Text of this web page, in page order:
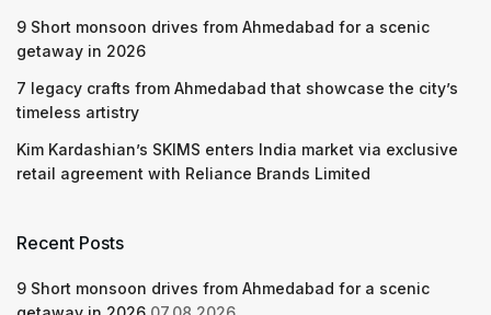
9 Short monsoon drives from Ahmedabad for a scenic
getaway in 2026
7 legacy crafts from Ahmedabad that showcase the city’s
timeless artistry
Kim Kardashian’s SKIMS enters India market via exclusive
retail agreement with Reliance Brands Limited
Recent Posts
9 Short monsoon drives from Ahmedabad for a scenic